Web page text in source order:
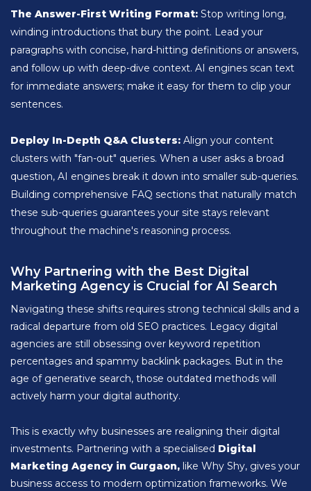
The Answer-First Writing Format: Stop writing long,
winding introductions that bury the point. Lead your
paragraphs with concise, hard-hitting definitions or answers,
and follow up with deep-dive context. AI engines scan text
for immediate answers; make it easy for them to clip your
sentences.
Deploy In-Depth Q&A Clusters: Align your content
clusters with "fan-out" queries. When a user asks a broad
question, AI engines break it down into smaller sub-queries.
Building comprehensive FAQ sections that naturally match
these sub-queries guarantees your site stays relevant
throughout the machine's reasoning process.
Why Partnering with the Best Digital
Marketing Agency is Crucial for AI Search
Navigating these shifts requires strong technical skills and a
radical departure from old SEO practices. Legacy digital
agencies are still obsessing over keyword repetition
percentages and spammy backlink packages. But in the
age of generative search, those outdated methods will
actively harm your digital authority.
This is exactly why businesses are realigning their digital
investments. Partnering with a specialised Digital
Marketing Agency in Gurgaon, like Why Shy, gives your
business access to modern optimization frameworks. We